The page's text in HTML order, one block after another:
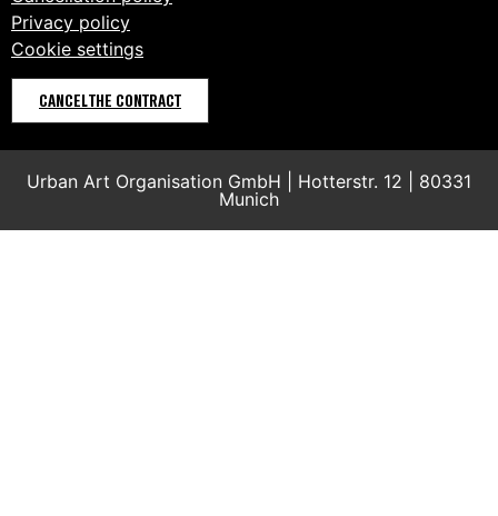
Privacy policy
Cookie settings
CANCEL THE CONTRACT
Urban Art Organisation GmbH | Hotterstr. 12 | 80331
Munich